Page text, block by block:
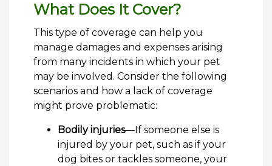
What Does It Cover?
This type of coverage can help you
manage damages and expenses arising
from many incidents in which your pet
may be involved. Consider the following
scenarios and how a lack of coverage
might prove problematic:
Bodily injuries—If someone else is
injured by your pet, such as if your
dog bites or tackles someone, your